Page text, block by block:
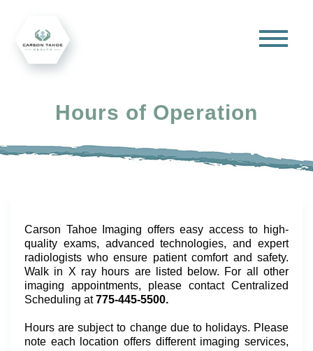
Hours of Operation
Carson Tahoe Imaging offers easy access to high-
quality exams, advanced technologies, and expert
radiologists who ensure patient comfort and safety.
Walk in X ray hours are listed below. For all other
imaging appointments, please contact Centralized
Scheduling at775-445-5500.
Hours are subject to change due to holidays. Please
note each location offers different imaging services,